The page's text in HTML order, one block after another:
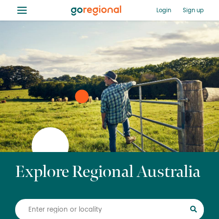
≡ Login Sign up
Explore Regional Australia